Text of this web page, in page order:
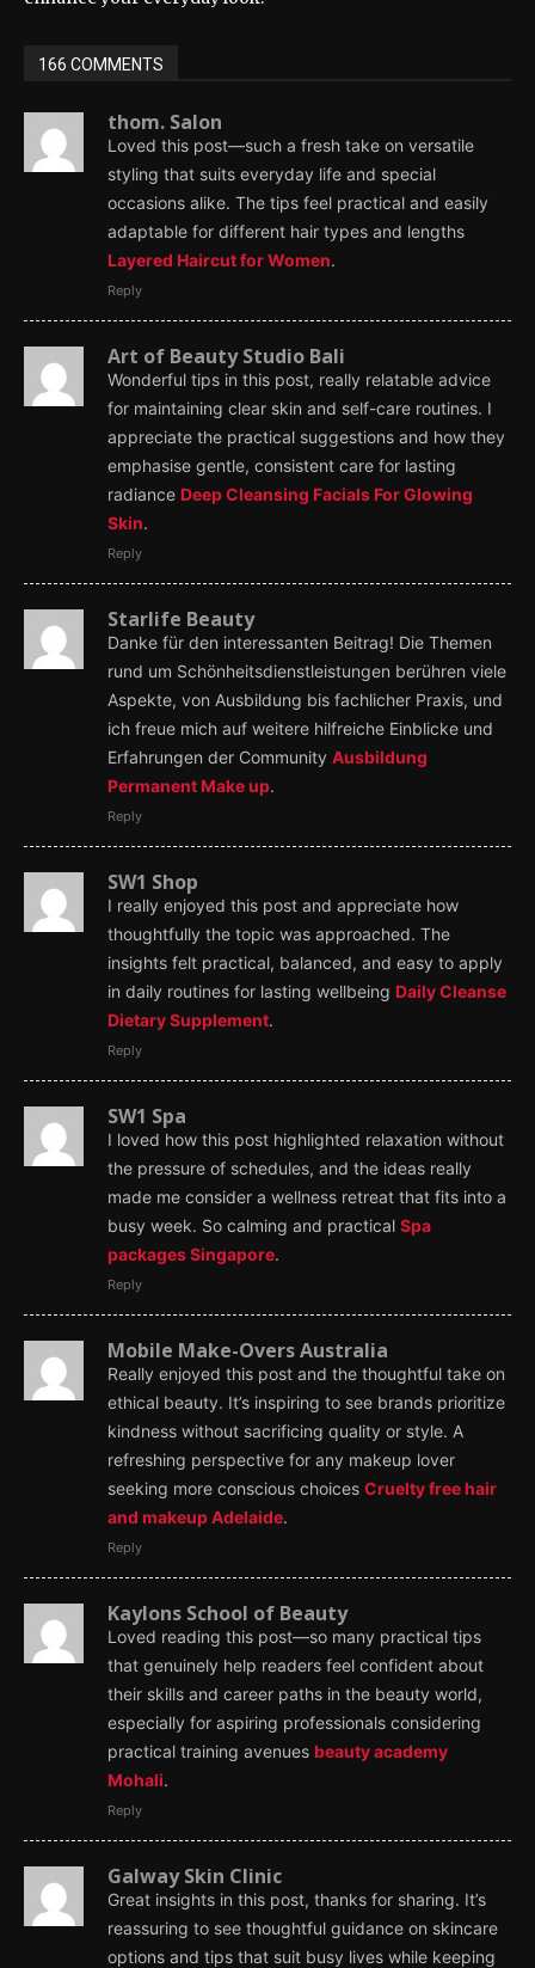
166 COMMENTS
thom. Salon
Loved this post—such a fresh take on versatile
styling that suits everyday life and special
occasions alike. The tips feel practical and easily
adaptable for different hair types and lengths
Layered Haircut for Women.
Reply
Art of Beauty Studio Bali
Wonderful tips in this post, really relatable advice
for maintaining clear skin and self-care routines. I
appreciate the practical suggestions and how they
emphasise gentle, consistent care for lasting
radiance Deep Cleansing Facials For Glowing
Skin.
Reply
Starlife Beauty
Danke für den interessanten Beitrag! Die Themen
rund um Schönheitsdienstleistungen berühren viele
Aspekte, von Ausbildung bis fachlicher Praxis, und
ich freue mich auf weitere hilfreiche Einblicke und
Erfahrungen der Community Ausbildung
Permanent Make up.
Reply
SW1 Shop
I really enjoyed this post and appreciate how
thoughtfully the topic was approached. The
insights felt practical, balanced, and easy to apply
in daily routines for lasting wellbeing Daily Cleanse
Dietary Supplement.
Reply
SW1 Spa
I loved how this post highlighted relaxation without
the pressure of schedules, and the ideas really
made me consider a wellness retreat that fits into a
busy week. So calming and practical Spa
packages Singapore.
Reply
Mobile Make-Overs Australia
Really enjoyed this post and the thoughtful take on
ethical beauty. It’s inspiring to see brands prioritize
kindness without sacrificing quality or style. A
refreshing perspective for any makeup lover
seeking more conscious choices Cruelty free hair
and makeup Adelaide.
Reply
Kaylons School of Beauty
Loved reading this post—so many practical tips
that genuinely help readers feel confident about
their skills and career paths in the beauty world,
especially for aspiring professionals considering
practical training avenues beauty academy
Mohali.
Reply
Galway Skin Clinic
Great insights in this post, thanks for sharing. It’s
reassuring to see thoughtful guidance on skincare
options and tips that suit busy lives while keeping